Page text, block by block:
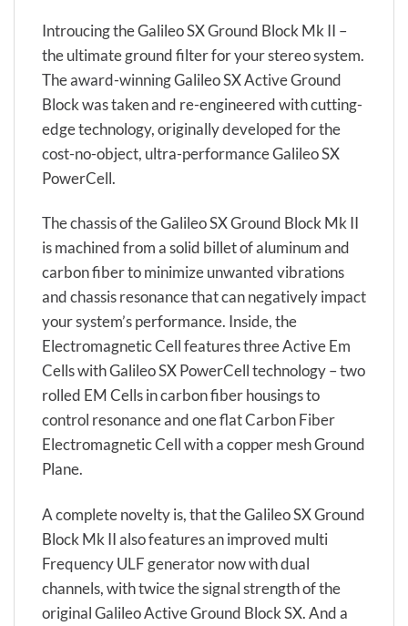
Introucing the Galileo SX Ground Block Mk II –
the ultimate ground filter for your stereo system.
The award-winning Galileo SX Active Ground
Block was taken and re-engineered with cutting-
edge technology, originally developed for the
cost-no-object, ultra-performance Galileo SX
PowerCell.
The chassis of the Galileo SX Ground Block Mk II
is machined from a solid billet of aluminum and
carbon fiber to minimize unwanted vibrations
and chassis resonance that can negatively impact
your system’s performance. Inside, the
Electromagnetic Cell features three Active Em
Cells with Galileo SX PowerCell technology – two
rolled EM Cells in carbon fiber housings to
control resonance and one flat Carbon Fiber
Electromagnetic Cell with a copper mesh Ground
Plane.
A complete novelty is, that the Galileo SX Ground
Block Mk II also features an improved multi
Frequency ULF generator now with dual
channels, with twice the signal strength of the
original Galileo Active Ground Block SX. And a